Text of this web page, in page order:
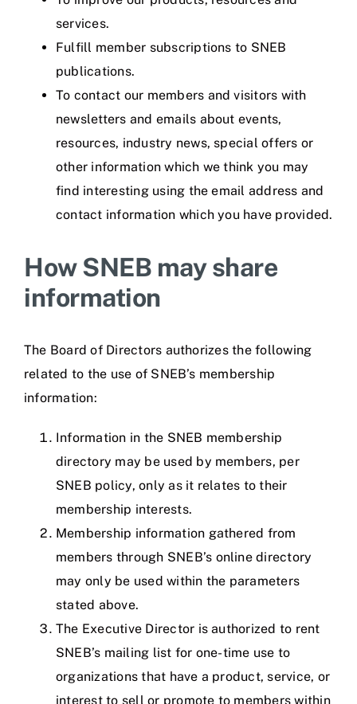
services.
Fulfill member subscriptions to SNEB
publications.
To contact our members and visitors with
newsletters and emails about events,
resources, industry news, special offers or
other information which we think you may
find interesting using the email address and
contact information which you have provided.
How SNEB may share
information
The Board of Directors authorizes the following
related to the use of SNEB’s membership
information:
Information in the SNEB membership
directory may be used by members, per
SNEB policy, only as it relates to their
membership interests.
Membership information gathered from
members through SNEB’s online directory
may only be used within the parameters
stated above.
The Executive Director is authorized to rent
SNEB’s mailing list for one-time use to
organizations that have a product, service, or
interest to sell or promote to members within